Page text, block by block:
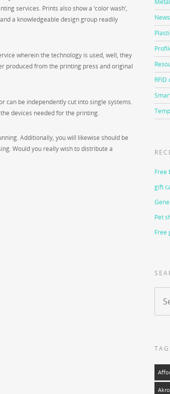
services. Prints also show a ‘color wash’,
a knowledgeable design group readily
wherein the technology is used, well, they
produced from the printing press and original
can be independently cut into single systems.
devices needed for the printing.
Additionally, you will likewise should be
Would you really wish to distribute a
News
RFID
Free
gift
Pet
Free